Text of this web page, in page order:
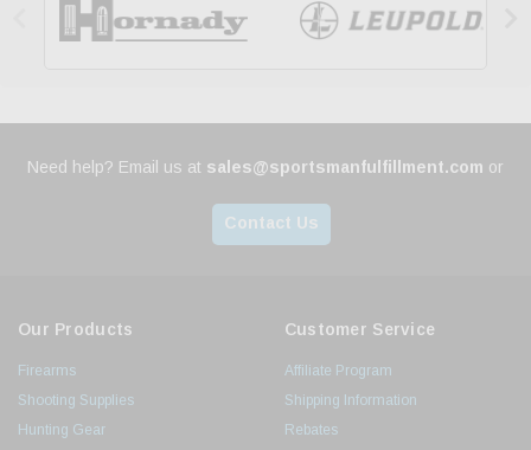
Need help? Email us at sales@sportsmanfulfillment.com or
Contact Us
Our Products
Firearms
Shooting Supplies
Hunting Gear
Customer Service
Affiliate Program
Shipping Information
Rebates